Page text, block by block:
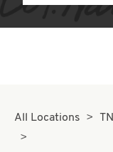
All Locations TN